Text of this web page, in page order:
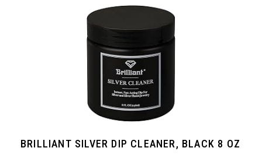
BRILLIANT SILVER DIP CLEANER, BLACK 8 OZ